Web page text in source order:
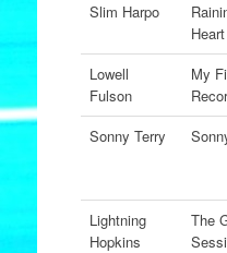
Slim Harpo
Heart
Lowell
Fulson
My
Sonny Terry
Lightning
Hopkins
The